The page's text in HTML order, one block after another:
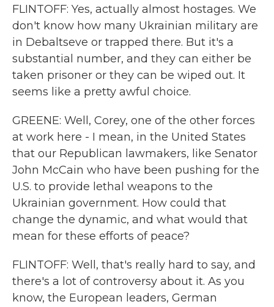
FLINTOFF: Yes, actually almost hostages. We
don't know how many Ukrainian military are
in Debaltseve or trapped there. But it's a
substantial number, and they can either be
taken prisoner or they can be wiped out. It
seems like a pretty awful choice.
GREENE: Well, Corey, one of the other forces
at work here - I mean, in the United States
that our Republican lawmakers, like Senator
John McCain who have been pushing for the
U.S. to provide lethal weapons to the
Ukrainian government. How could that
change the dynamic, and what would that
mean for these efforts of peace?
FLINTOFF: Well, that's really hard to say, and
there's a lot of controversy about it. As you
know, the European leaders, German